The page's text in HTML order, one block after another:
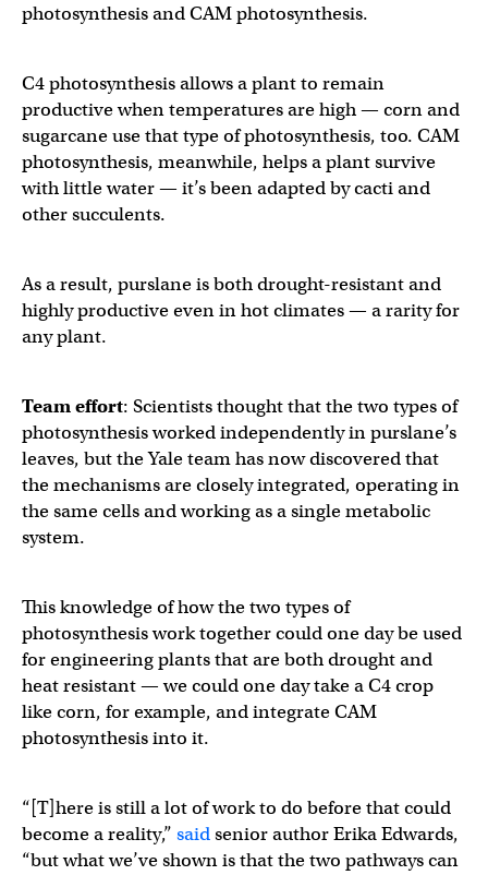
photosynthesis and CAM photosynthesis.
C4 photosynthesis allows a plant to remain
productive when temperatures are high — corn and
sugarcane use that type of photosynthesis, too. CAM
photosynthesis, meanwhile, helps a plant survive
with little water — it’s been adapted by cacti and
other succulents.
As a result, purslane is both drought-resistant and
highly productive even in hot climates — a rarity for
any plant.
Team effort: Scientists thought that the two types of
photosynthesis worked independently in purslane’s
leaves, but the Yale team has now discovered that
the mechanisms are closely integrated, operating in
the same cells and working as a single metabolic
system. ​​
This knowledge of how the two types of
photosynthesis work together could one day be used
for engineering plants that are both drought and
heat resistant — we could one day take a C4 crop
like corn, for example, and integrate CAM
photosynthesis into it.
“[T]here is still a lot of work to do before that could
become a reality,” saidsenior author Erika Edwards,
“but what we’ve shown is that the two pathways can